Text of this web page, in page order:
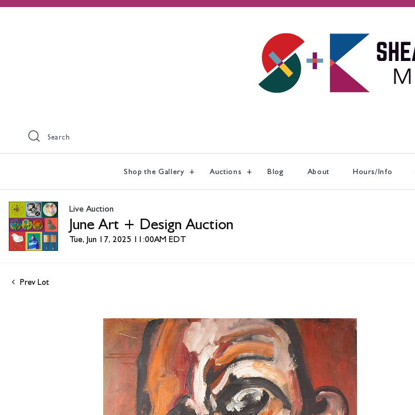
Search
Shop the Gallery Auctions Blog About Hours/Info
Live Auction
June Art + Design Auction
Tue, Jun 17, 2025 11:00AM EDT
Prev Lot